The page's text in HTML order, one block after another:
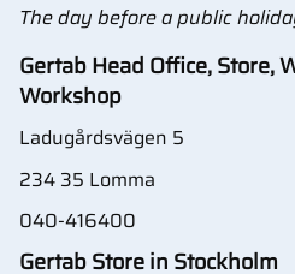
The day before a public
Gertab Head Office, Store,
Workshop
Ladugårdsvägen 5
234 35 Lomma
040-416400
Gertab Store in Stockholm